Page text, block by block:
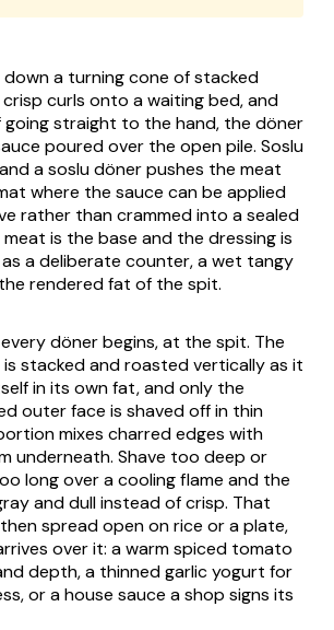
down a turning cone of stacked
curls onto a waiting bed, and
going straight to the hand, the döner
poured over the open pile. Soslu
a soslu döner pushes the meat
where the sauce can be applied
rather than crammed into a sealed
meat is the base and the dressing is
a deliberate counter, a wet tangy
rendered fat of the spit.
döner begins, at the spit. The
stacked and roasted vertically as it
in its own fat, and only the
outer face is shaved off in thin
mixes charred edges with
underneath. Shave too deep or
long over a cooling flame and the
and dull instead of crisp. That
spread open on rice or a plate,
over it: a warm spiced tomato
depth, a thinned garlic yogurt for
or a house sauce a shop signs its